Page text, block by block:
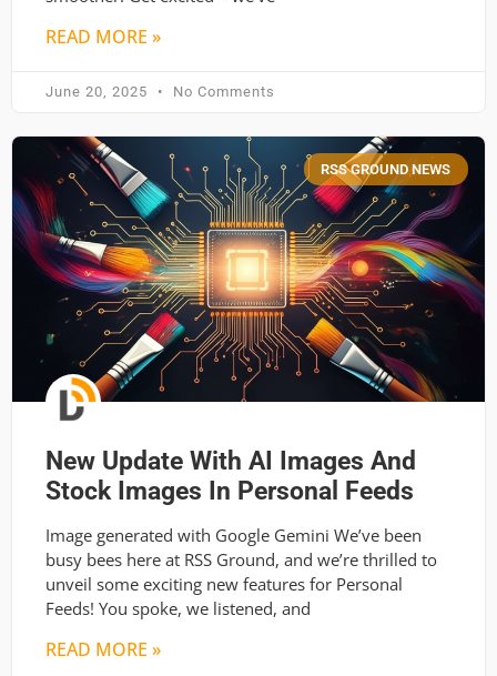
READ MORE »
June 20, 2025 No Comments
RSS GROUND NEWS
New Update With AI Images And
Stock Images In Personal Feeds
Image generated with Google Gemini We’ve been
busy bees here at RSS Ground, and we’re thrilled to
unveil some exciting new features for Personal
Feeds! You spoke, we listened, and
READ MORE »